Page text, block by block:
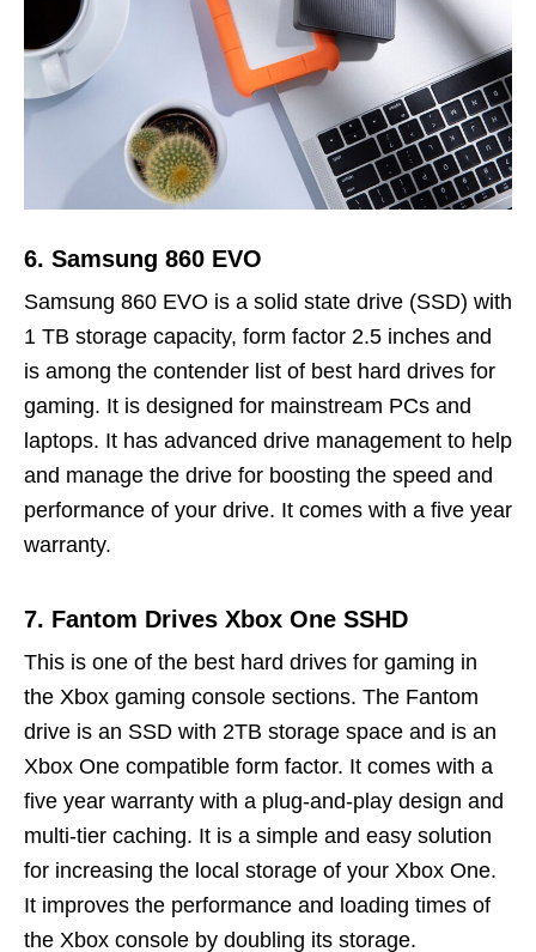
6. Samsung 860 EVO
Samsung 860 EVO is a solid state drive (SSD) with
1 TB storage capacity, form factor 2.5 inches and
is among the contender list of best hard drives for
gaming. It is designed for mainstream PCs and
laptops. It has advanced drive management to help
and manage the drive for boosting the speed and
performance of your drive. It comes with a five year
warranty.
7. Fantom Drives Xbox One SSHD
This is one of the best hard drives for gaming in
the Xbox gaming console sections. The Fantom
drive is an SSD with 2TB storage space and is an
Xbox One compatible form factor. It comes with a
five year warranty with a plug-and-play design and
multi-tier caching. It is a simple and easy solution
for increasing the local storage of your Xbox One.
It improves the performance and loading times of
the Xbox console by doubling its storage.